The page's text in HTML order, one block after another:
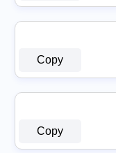
Copy
Copy